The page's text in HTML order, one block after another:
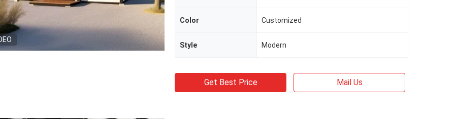
Color Customized
Style Modern
Get Best Price Mail Us